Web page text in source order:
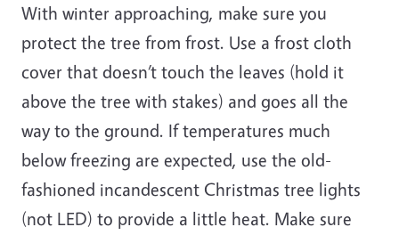
With winter approaching, make sure you
protect the tree from frost. Use a frost cloth
cover that doesn’t touch the leaves (hold it
above the tree with stakes) and goes all the
way to the ground. If temperatures much
below freezing are expected, use the old-
fashioned incandescent Christmas tree lights
(not LED) to provide a little heat. Make sure